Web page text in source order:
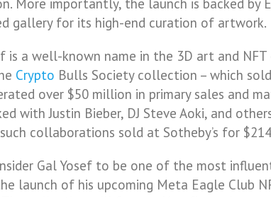
More importantly, the launch is backed by
gallery for its high-end curation of artwork.
is a well-known name in the 3D art and
Crypto Bulls Society collection – which
over $50 million in primary sales and
with Justin Bieber, DJ Steve Aoki, and
collaborations sold at Sotheby’s for
Gal Yosef to be one of the most
launch of his upcoming Meta Eagle Club